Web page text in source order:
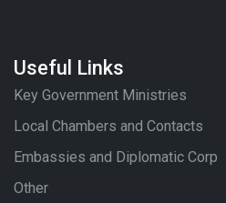
Useful Links
Key Government Ministries
Local Chambers and Contacts
Embassies and Diplomatic Corp
Other